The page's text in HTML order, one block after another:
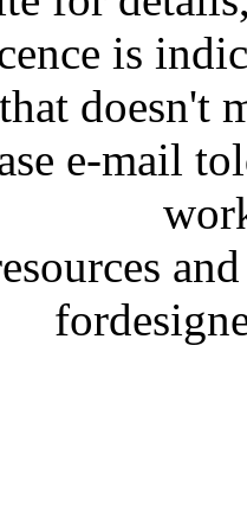
is
doesn't
e-mail